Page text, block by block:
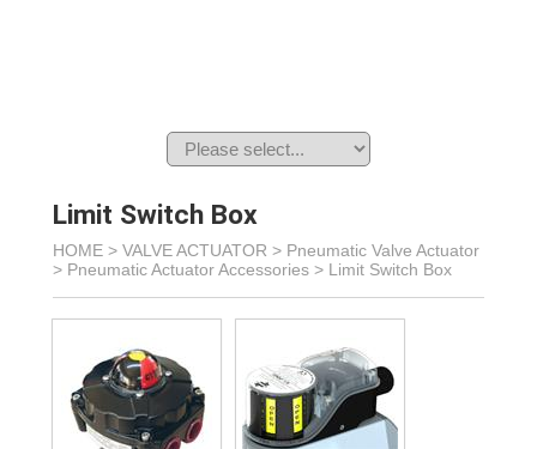
Limit Switch Box
HOME > VALVE ACTUATOR > Pneumatic Valve Actuator
> Pneumatic Actuator Accessories > Limit Switch Box